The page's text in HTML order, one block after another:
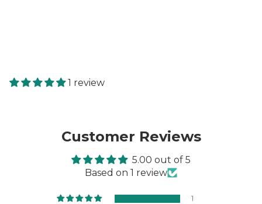
1 review
Customer Reviews
5.00 out of 5
Based on 1 review
1